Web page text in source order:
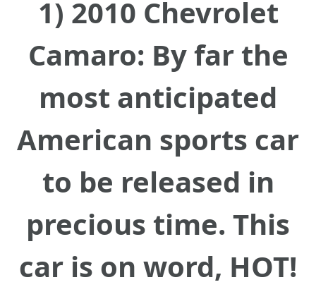
1) 2010 Chevrolet
Camaro: By far the
most anticipated
American sports car
to be released in
precious time. This
car is on word, HOT!